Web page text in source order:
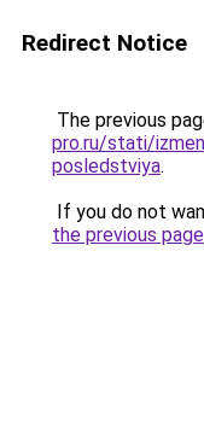
Redirect Notice
The previous
pro.ru/stati/
posledstviya.
If you do not
the previous page